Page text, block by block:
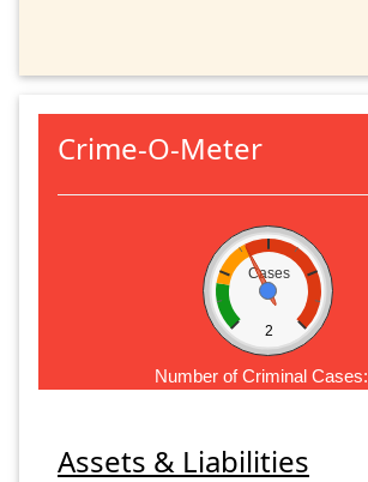
Crime-O-Meter
Cases
2
Number of Criminal Cases:
Assets & Liabilities